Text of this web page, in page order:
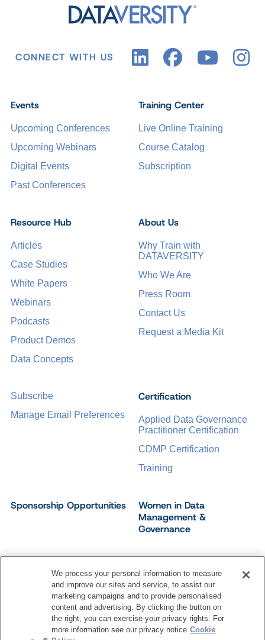
CONNECT WITH US
Events
Upcoming Conferences
Upcoming Webinars
Digital Events
Past Conferences
Certification
Applied Data Governance
Practitioner Certification
CDMP Certification
Training
Training Center
Live Online Training
Course Catalog
Subscription
Sponsorship Opportunities
Women in Data
Management &
Governance
Resource Hub
Articles
Case Studies
White Papers
Webinars
Podcasts
Product Demos
Data Concepts
About Us
Why Train with
DATAVERSITY
Who We Are
Press Room
Contact Us
Request a Media Kit
Subscribe
Manage Email Preferences
Dataversity. All Rights Reserved.
Terms of ServicePrivacy Policy Cookie Settings
Do Not Sell My Personal Information
We process your personal information to measure
and improve our sites and service, to assist our
marketing campaigns and to provide personalised
content and advertising. By clicking the button on
the right, you can exercise your privacy rights. For
more information see our privacy notice Cookie